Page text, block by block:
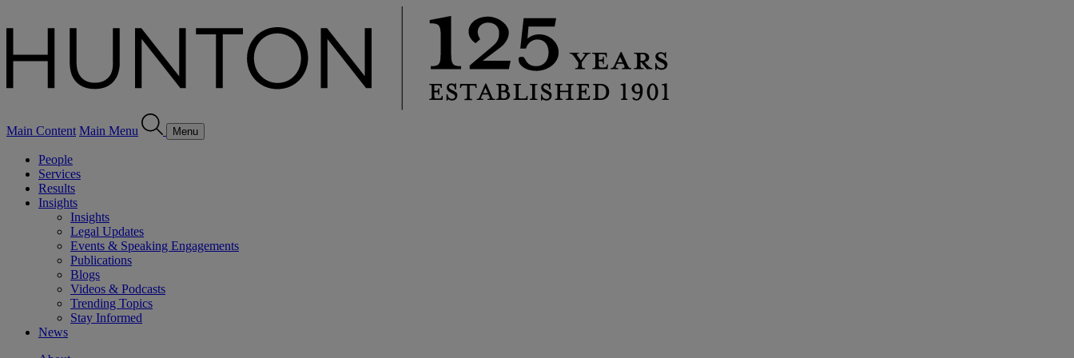
Main Content Main Menu Menu
People
Services
Results
Insights
Insights
Legal Updates
Events & Speaking Engagements
Publications
Blogs
Videos & Podcasts
Trending Topics
Stay Informed
News